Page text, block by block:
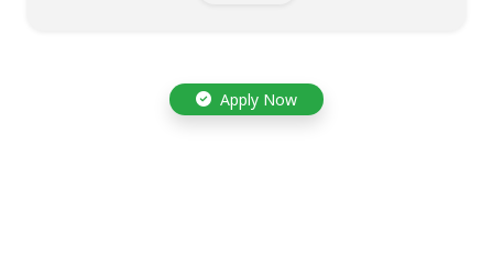
Apply Now